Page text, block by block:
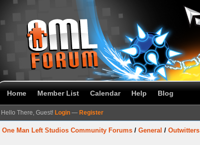
Home Member List Calendar Help Blog
Hello There, Guest! Login — Register
One Man Left Studios Community Forums / General / Outwitters